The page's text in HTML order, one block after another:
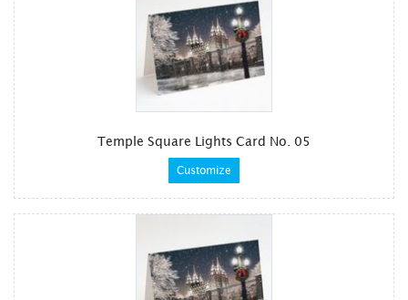
Temple Square Lights Card No. 05
Customize